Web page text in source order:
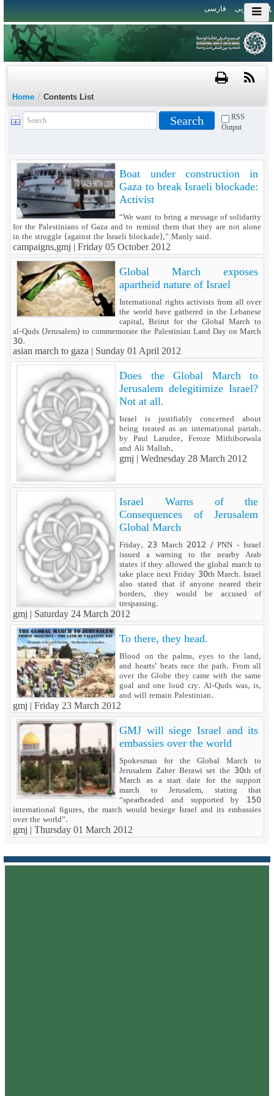
العربی فارسی
Home / Contents List
RSS
Output
Boat under construction in
Gaza to break Israeli blockade:
Activist
“We want to bring a message of solidarity
for the Palestinians of Gaza and to remind them that they are not alone
in the struggle (against the Israeli blockade),” Manly said.
campaigns,gmj | Friday 05 October 2012
Global March exposes
apartheid nature of Israel
International rights activists from all over
the world have gathered in the Lebanese
capital, Beirut for the Global March to
al-Quds (Jerusalem) to commemorate the Palestinian Land Day on March
30.
asian march to gaza | Sunday 01 April 2012
Does the Global March to
Jerusalem delegitimize Israel?
Not at all.
Israel is justifiably concerned about
being treated as an international pariah.
by Paul Larudee, Feroze Mithiborwala
and Ali Mallah,
gmj |Wednesday 28 March 2012
Israel Warns of the
Consequences of Jerusalem
Global March
Friday, 23 March 2012 / PNN - Israel
issued a warning to the nearby Arab
states if they allowed the global march to
take place next Friday 30th March. Israel
also stated that if anyone neared their
borders, they would be accused of
trespassing.
gmj | Saturday 24 March 2012
To there, they head.
Blood on the palms, eyes to the land,
and hearts' beats race the path. From all
over the Globe they came with the same
goal and one loud cry. Al-Quds was, is,
and will remain Palestinian.
gmj | Friday 23 March 2012
GMJ will siege Israel and its
embassies over the world
Spokesman for the Global March to
Jerusalem Zaher Berawi set the 30th of
March as a start date for the support
march to Jerusalem, stating that
“spearheaded and supported by 150
international figures, the march would besiege Israel and its embassies
over the world”.
gmj | Thursday 01 March 2012